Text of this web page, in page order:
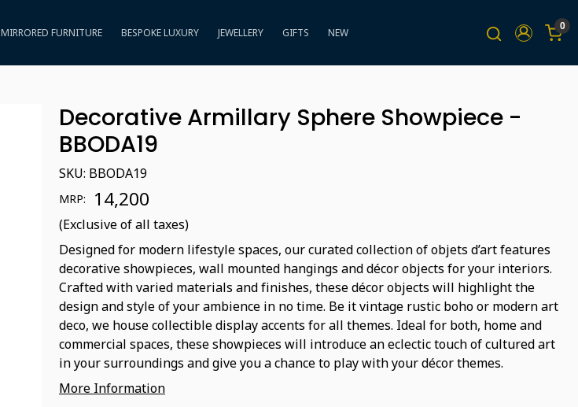
MIRRORED FURNITURE BESPOKE LUXURY JEWELLERY GIFTS NEW 0
Decorative Armillary Sphere Showpiece -
BBODA19
SKU: BBODA19
MRP: ₹ 14,200
(Exclusive of all taxes)
Designed for modern lifestyle spaces, our curated collection of objets d’art features
decorative showpieces, wall mounted hangings and décor objects for your interiors.
Crafted with varied materials and finishes, these décor objects will highlight the
design and style of your ambience in no time. Be it vintage rustic boho or modern art
deco, we house collectible display accents for all themes. Ideal for both, home and
commercial spaces, these showpieces will introduce an eclectic touch of cultured art
in your surroundings and give you a chance to play with your décor themes.
More Information